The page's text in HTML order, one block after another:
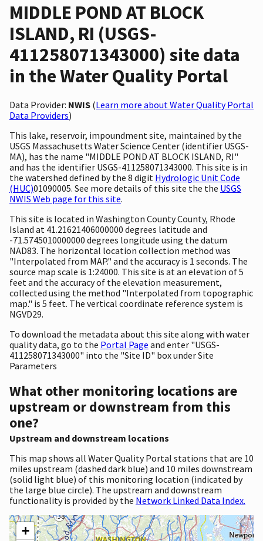
MIDDLE POND AT BLOCK
ISLAND, RI (USGS-
411258071343000) site data
in the Water Quality Portal
Data Provider: NWIS (Learn more about Water Quality Portal
Data Providers)
This lake, reservoir, impoundment site, maintained by the
USGS Massachusetts Water Science Center (identifier USGS-
MA), has the name "MIDDLE POND AT BLOCK ISLAND, RI"
and has the identifier USGS-411258071343000. This site is in
the watershed defined by the 8 digit Hydrologic Unit Code
(HUC)01090005. See more details of this site the the USGS
NWIS Web page for this site.
This site is located in Washington County County, Rhode
Island at 41.21621406000000 degrees latitude and
-71.5745010000000 degrees longitude using the datum
NAD83. The horizontal location collection method was
"Interpolated from MAP." and the accuracy is 1 seconds. The
source map scale is 1:24000. This site is at an elevation of 5
feet and the accuracy of the elevation measurement,
collected using the method "Interpolated from topographic
map." is 5 feet. The vertical coordinate reference system is
NGVD29.
To download the metadata about this site along with water
quality data, go to the Portal Page and enter "USGS-
411258071343000" into the "Site ID" box under Site
Parameters
What other monitoring locations are
upstream or downstream from this
one?
Upstream and downstream locations
This map shows all Water Quality Portal stations that are 10
miles upstream (dashed dark blue) and 10 miles downstream
(solid light blue) of this monitoring location (indicated by
the large blue circle). The upstream and downstream
functionality is provided by the Network Linked Data Index.
+